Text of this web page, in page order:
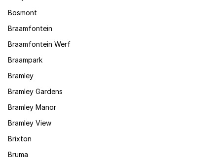
Bosmont
Braamfontein
Braamfontein Werf
Braampark
Bramley
Bramley Gardens
Bramley Manor
Bramley View
Brixton
Bruma